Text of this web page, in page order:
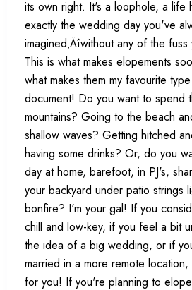
its own right. It's a loophole, a life
exactly the wedding day you've
imagined‚Äîwithout any of the
This is what makes elopements
what makes them my favourite
document! Do you want to spend
mountains? Going to the beach
shallow waves? Getting hitched
having some drinks? Or, do you
day at home, barefoot, in PJ's,
your backyard under patio strings
bonfire? I'm your gal! If you
chill and low-key, if you feel a bit
the idea of a big wedding, or if
married in a more remote
for you! If you're planning to